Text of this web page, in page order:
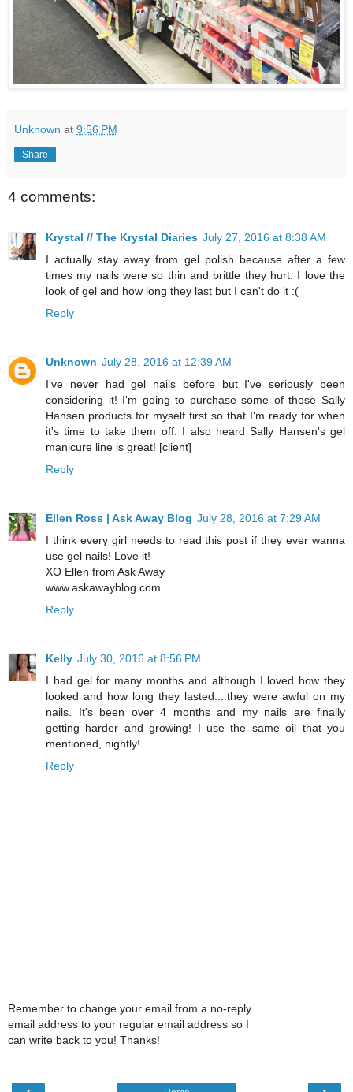
Unknown at 9:56 PM
Share
4 comments:
Krystal // The Krystal Diaries July 27, 2016 at 8:38 AM
I actually stay away from gel polish because after a few
times my nails were so thin and brittle they hurt. I love the
look of gel and how long they last but I can't do it :(
Reply
Unknown July 28, 2016 at 12:39 AM
I've never had gel nails before but I've seriously been
considering it! I'm going to purchase some of those Sally
Hansen products for myself first so that I'm ready for when
it's time to take them off. I also heard Sally Hansen's gel
manicure line is great! [client]
Reply
Ellen Ross | Ask Away Blog July 28, 2016 at 7:29 AM
I think every girl needs to read this post if they ever wanna
use gel nails! Love it!
XO Ellen from Ask Away
www.askawayblog.com
Reply
Kelly July 30, 2016 at 8:56 PM
I had gel for many months and although I loved how they
looked and how long they lasted....they were awful on my
nails. It's been over 4 months and my nails are finally
getting harder and growing! I use the same oil that you
mentioned, nightly!
Reply
Remember to change your email from a no-reply
email address to your regular email address so I
can write back to you! Thanks!